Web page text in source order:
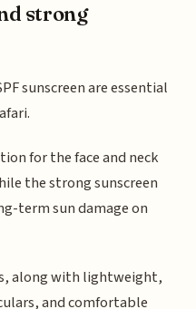
strong
sunscreen are essential
for the face and neck
the strong sunscreen
term sun damage on
along with lightweight,
and comfortable